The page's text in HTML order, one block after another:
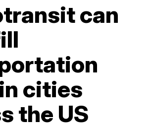
can
cities
the US